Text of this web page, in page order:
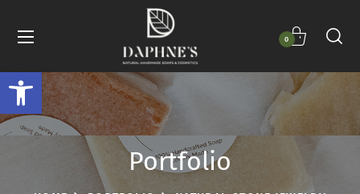
Open toolbar
0
Portfolio